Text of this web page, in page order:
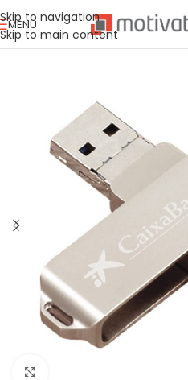
Skip to navigation
Skip to main content
MENU